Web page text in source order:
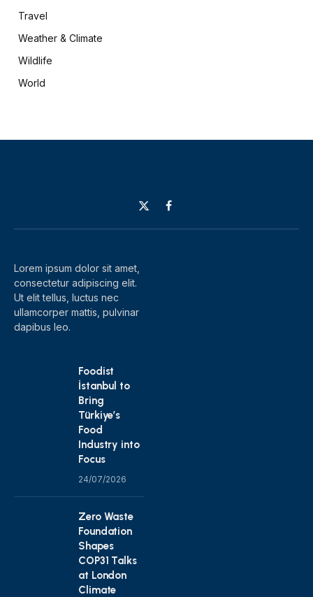
Travel
Weather & Climate
Wildlife
World
X
(Twitter)
Facebook
Lorem ipsum dolor sit amet,
consectetur adipiscing elit.
Ut elit tellus, luctus nec
ullamcorper mattis, pulvinar
dapibus leo.
Foodist
İstanbul to
Bring
Türkiye’s
Food
Industry into
Focus
24/07/2026
Zero Waste
Foundation
Shapes
COP31 Talks
at London
Climate